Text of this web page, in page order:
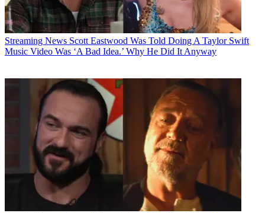
Streaming News Scott Eastwood Was Told Doing A Taylor Swift
Music Video Was ‘A Bad Idea.’ Why He Did It Anyway